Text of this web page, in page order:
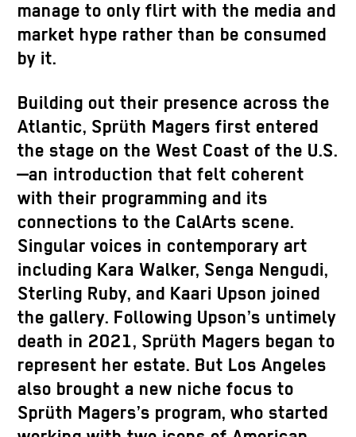
manage to only flirt with the media and
market hype rather than be consumed
by it.
Building out their presence across the
Atlantic, Sprüth Magers first entered
the stage on the West Coast of the U.S.
—an introduction that felt coherent
with their programming and its
connections to the CalArts scene.
Singular voices in contemporary art
including Kara Walker, Senga Nengudi,
Sterling Ruby, and Kaari Upson joined
the gallery. Following Upson’s untimely
death in 2021, Sprüth Magers began to
represent her estate. But Los Angeles
also brought a new niche focus to
Sprüth Magers’s program, who started